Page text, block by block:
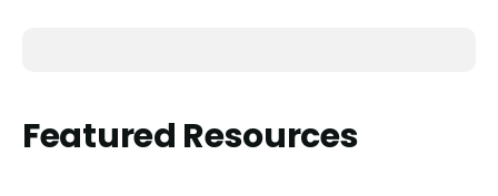
Featured Resources